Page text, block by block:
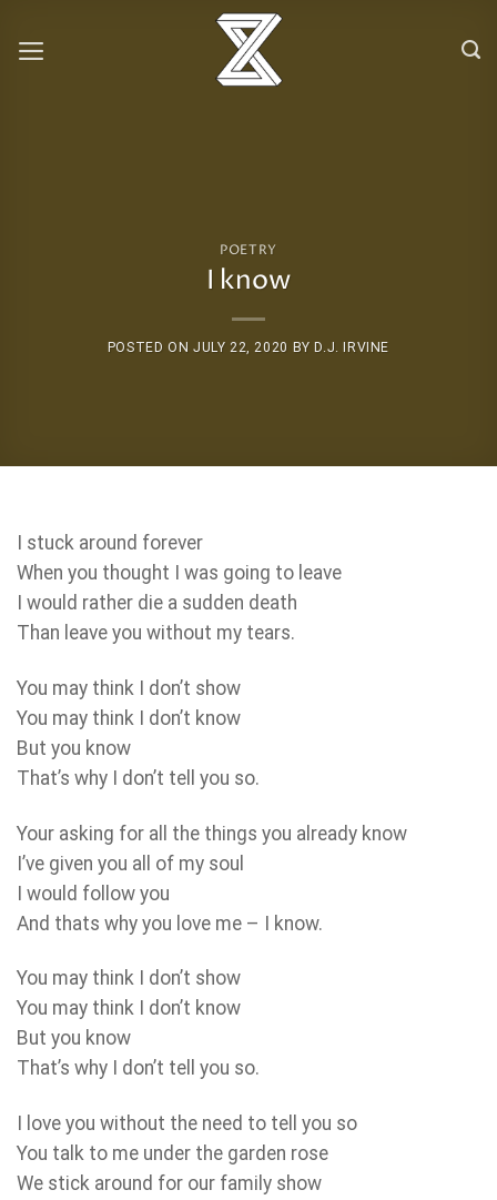
POETRY
I know
POSTED ON JULY 22, 2020 BY D.J. IRVINE
I stuck around forever
When you thought I was going to leave
I would rather die a sudden death
Than leave you without my tears.
You may think I don’t show
You may think I don’t know
But you know
That’s why I don’t tell you so.
Your asking for all the things you already know
I’ve given you all of my soul
I would follow you
And thats why you love me – I know.
You may think I don’t show
You may think I don’t know
But you know
That’s why I don’t tell you so.
I love you without the need to tell you so
You talk to me under the garden rose
We stick around for our family show